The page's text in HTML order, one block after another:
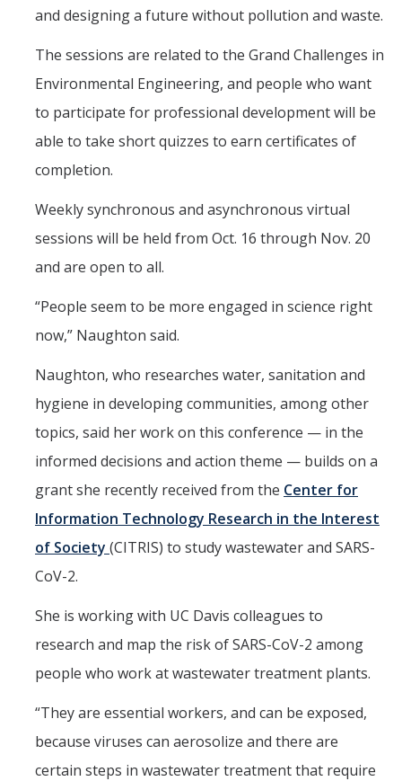
and designing a future without pollution and waste.
The sessions are related to the Grand Challenges in
Environmental Engineering, and people who want
to participate for professional development will be
able to take short quizzes to earn certificates of
completion.
Weekly synchronous and asynchronous virtual
sessions will be held from Oct. 16 through Nov. 20
and are open to all.
“People seem to be more engaged in science right
now,” Naughton said.
Naughton, who researches water, sanitation and
hygiene in developing communities, among other
topics, said her work on this conference — in the
informed decisions and action theme — builds on a
grant she recently received from the Center for
Information Technology Research in the Interest
of Society (CITRIS) to study wastewater and SARS-
CoV-2.
She is working with UC Davis colleagues to
research and map the risk of SARS-CoV-2 among
people who work at wastewater treatment plants.
“They are essential workers, and can be exposed,
because viruses can aerosolize and there are
certain steps in wastewater treatment that require